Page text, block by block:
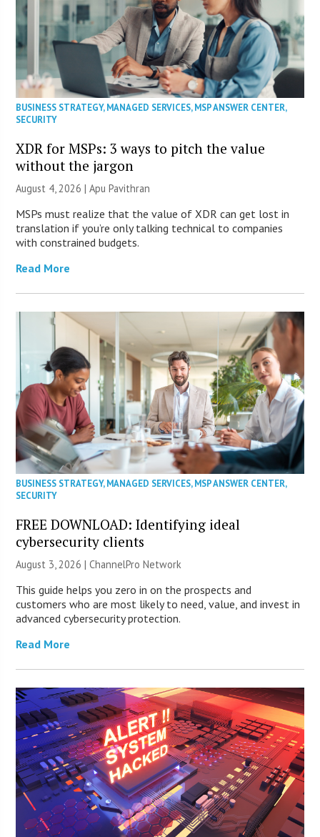
BUSINESS STRATEGY,MANAGED SERVICES,MSP ANSWER CENTER,
SECURITY
XDR for MSPs: 3 ways to pitch the value
without the jargon
August 4, 2026 | Apu Pavithran
MSPs must realize that the value of XDR can get lost in
translation if you’re only talking technical to companies
with constrained budgets.
Read More
BUSINESS STRATEGY,MANAGED SERVICES,MSP ANSWER CENTER,
SECURITY
FREE DOWNLOAD: Identifying ideal
cybersecurity clients
August 3, 2026 |ChannelPro Network
This guide helps you zero in on the prospects and
customers who are most likely to need, value, and invest in
advanced cybersecurity protection.
Read More